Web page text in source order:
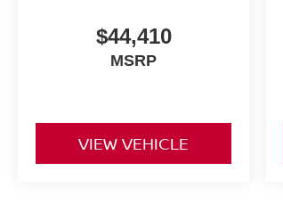
$44,410
MSRP
VIEW VEHICLE